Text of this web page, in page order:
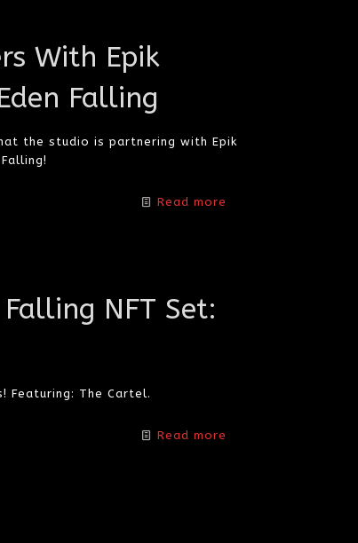
With Epik
Falling
the studio is partnering with Epik
Read more
NFT Set:
Featuring: The Cartel.
Read more